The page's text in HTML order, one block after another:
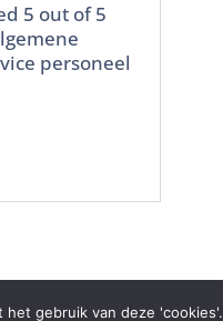
5 out of 5
personeel
gebruik van deze 'cookies'.